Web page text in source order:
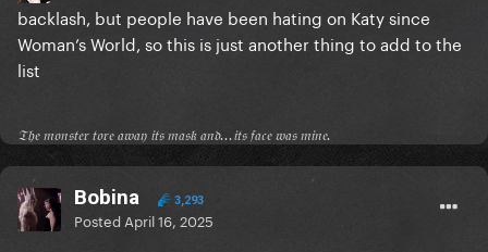
backlash, but people have been hating on Katy since
Woman’s World, so this is just another thing to add to the
list
𝔗𝔥𝔢 𝔪𝔬𝔫𝔰𝔱𝔢𝔯 𝔱𝔬𝔯𝔢 𝔞𝔴𝔞𝔶 𝔦𝔱𝔰 𝔪𝔞𝔰𝔨 𝔞𝔫𝔡...𝔦𝔱𝔰 𝔣𝔞𝔠𝔢 𝔴𝔞𝔰 𝔪𝔦𝔫𝔢.
Bobina 3,293
Posted April 16, 2025